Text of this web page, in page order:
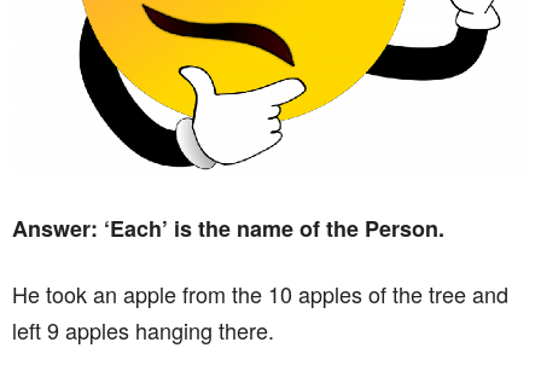
Answer: ‘Each’ is the name of the Person.
He took an apple from the 10 apples of the tree and
left 9 apples hanging there.